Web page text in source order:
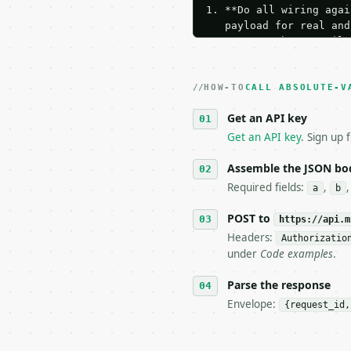
1. **Do all wiring
payload for real
Iterate there until
3. **Never call the
4. **On 4xx, fix the
`application/
6. **Read `X-MWT-
stop making live
7. If the integration
tool is
## The API
**Absolute Value
- Live endpoint:
HOW-TO CALL ABSOLUTE-
Get an API key
Get an API key. Sign up
Assemble the JSON
Required fields: a , b ,
POST to https://
Headers:
under Code examples.
Parse the response
Envelope: